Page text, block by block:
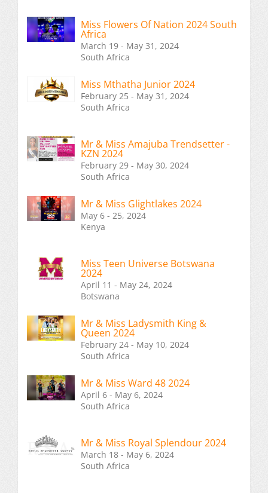
Miss Flowers Of Nation 2024 South
Africa
March 19 - May 31, 2024
South Africa
Miss Mthatha Junior 2024
February 25 - May 31, 2024
South Africa
Mr & Miss Amajuba Trendsetter -
KZN 2024
February 29 - May 30, 2024
South Africa
Mr & Miss Glightlakes 2024
May 6 - 25, 2024
Kenya
Miss Teen Universe Botswana
2024
April 11 - May 24, 2024
Botswana
Mr & Miss Ladysmith King &
Queen 2024
February 24 - May 10, 2024
South Africa
Mr & Miss Ward 48 2024
April 6 - May 6, 2024
South Africa
Mr & Miss Royal Splendour 2024
March 18 - May 6, 2024
South Africa